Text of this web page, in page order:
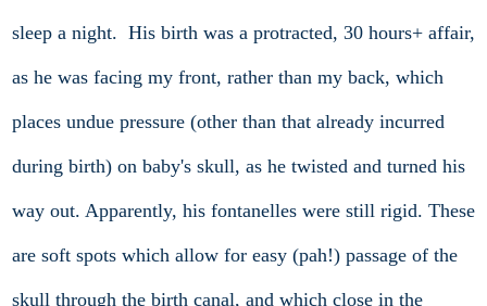
sleep a night. His birth was a protracted, 30 hours+ affair,
as he was facing my front, rather than my back, which
places undue pressure (other than that already incurred
during birth) on baby's skull, as he twisted and turned his
way out. Apparently, his fontanelles were still rigid. These
are soft spots which allow for easy (pah!) passage of the
skull through the birth canal, and which close in the